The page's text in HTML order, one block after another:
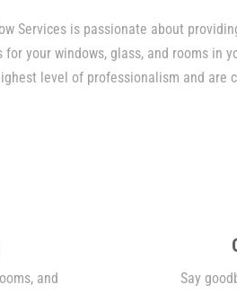
Services is passionate about
for your windows, glass, and rooms in
level of professionalism and are
and
Say